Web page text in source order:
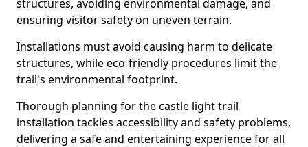
structures, avoiding environmental damage, and
ensuring visitor safety on uneven terrain.
Installations must avoid causing harm to delicate
structures, while eco-friendly procedures limit the
trail's environmental footprint.
Thorough planning for the castle light trail
installation tackles accessibility and safety problems,
delivering a safe and entertaining experience for all